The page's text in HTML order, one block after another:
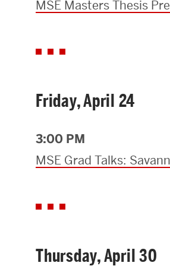
MSE Masters Thesis
Friday, April 24
3:00 PM
MSE Grad Talks:
Thursday, April 30